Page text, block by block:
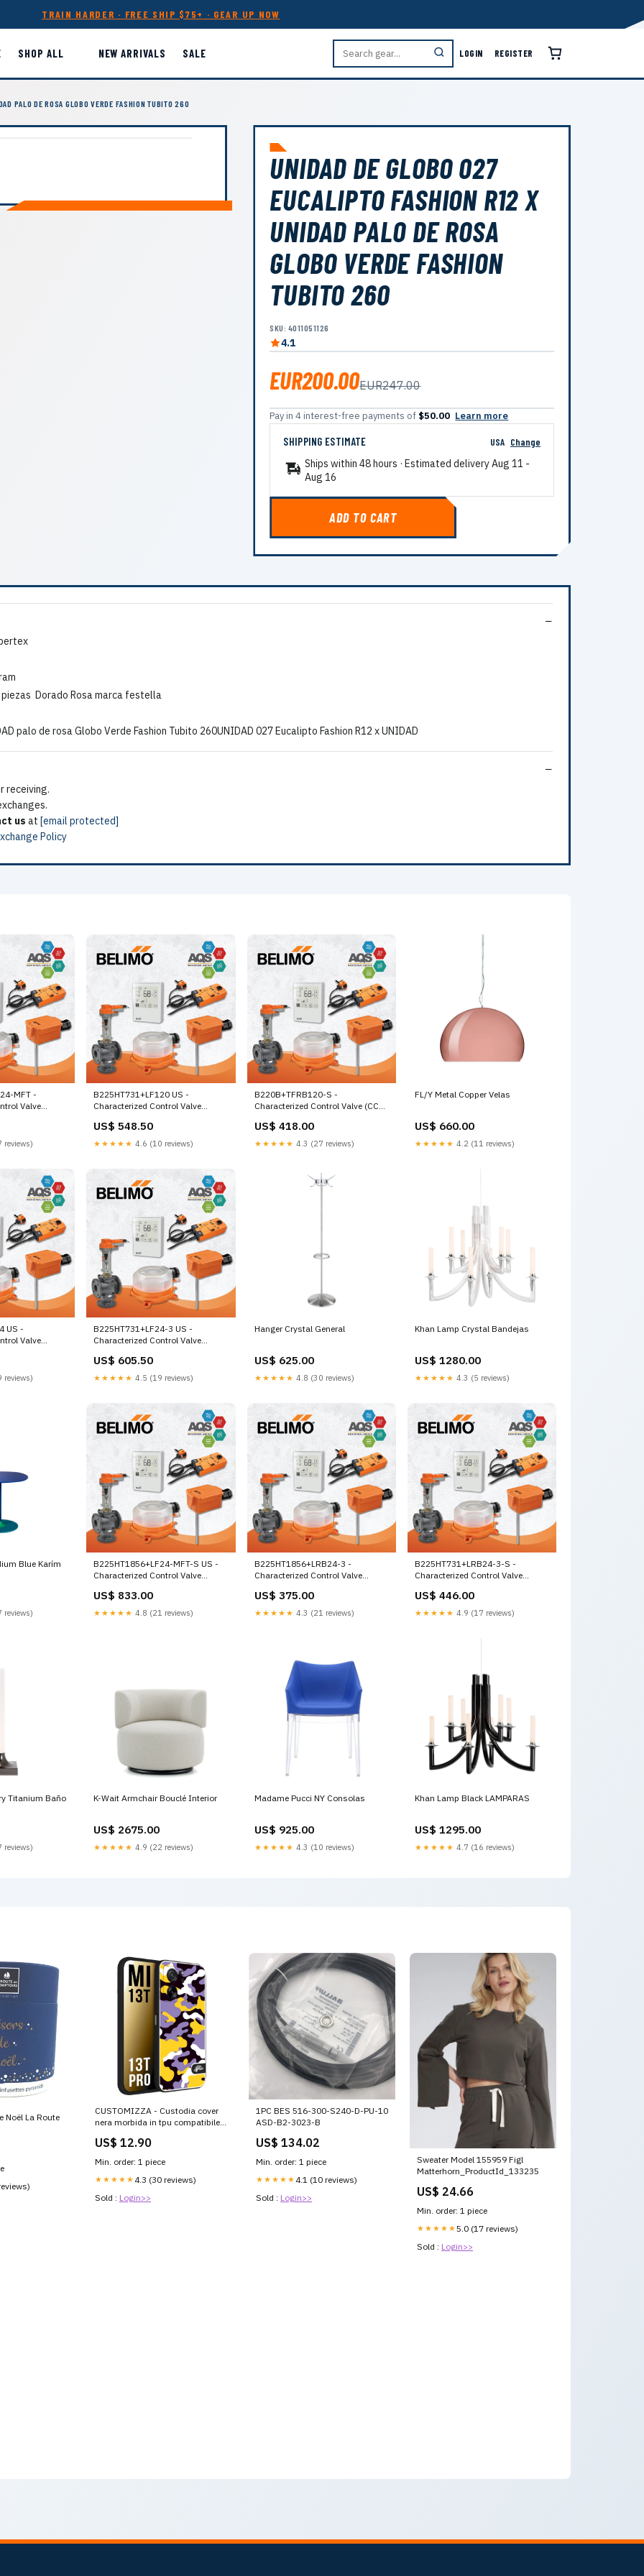
TRAIN HARDER · FREE SHIP $75+ · GEAR UP NOW
SHOP ALL NEW ARRIVALS SALE LOGIN REGISTER
PALO DE ROSA GLOBO VERDE FASHION TUBITO 260
UNIDAD DE GLOBO 027
EUCALIPTO FASHION R12 X
UNIDAD PALO DE ROSA
GLOBO VERDE FASHION
TUBITO 260
SKU: 4011051126
4.1
EUR200.00EUR247.00
Pay in 4 interest-free payments of $50.00 Learn more
SHIPPING ESTIMATE USA Change
Ships within 48 hours · Estimated deliveryAug 11 -
Aug 16
ADD TO CART
Dorado Rosa marca festella
palo de rosa Globo Verde Fashion Tubito 260UNIDAD 027 Eucalipto Fashion R12 x UNIDAD
receiving.
us at [email protected]
Policy
MFT -
Valve
Valve
safe,
reviews)
B225HT731+LF120 US -
Characterized Control Valve
Actuator, Spring return, AC 120 V,
On/Off Cuarto
US$ 548.50
★★★★★ 4.6 (10 reviews)
B220B+TFRB120-S -
Characterized Control Valve (CCV),
Spring return, AC 100...240 V,
On/Off, 1 x SPDT 24AC
US$ 418.00
★★★★★ 4.3 (27 reviews)
FL/Y Metal Copper Velas
US$ 660.00
★★★★★ 4.2 (11 reviews)
US -
Valve
Valvula
reviews)
B225HT731+LF24-3 US -
Characterized Control Valve
Actuator, Spring return,
AC/DC 24 V, On/Off, Floating
US$ 605.50
★★★★★ 4.5 (19 reviews)
Hanger Crystal General
US$ 625.00
★★★★★ 4.8 (30 reviews)
Khan Lamp Crystal Bandejas
US$ 1280.00
★★★★★ 4.3 (5 reviews)
Blue Karím
reviews)
B225HT1856+LF24-MFT-S US -
Characterized Control Valve
Cv 18.56 |Configurable Valve
Actuator, Spring return,
AC/DC 24 V, 2...10 V, 1 x SPDT,
US$ 833.00
★★★★★ 4.8 (21 reviews)
B225HT1856+LRB24-3 -
Characterized Control Valve
Cv 18.56 |Valve Actuator, Non fail-
safe, AC/DC 24 V, On/Off,
Floating point 8-pulgadas
US$ 375.00
★★★★★ 4.3 (21 reviews)
B225HT731+LRB24-3-S -
Characterized Control Valve
Actuator, Non fail-safe,
AC/DC 24 V, On/Off, Floating
point, 1 x SPDT .75-pulgadas
US$ 446.00
★★★★★ 4.9 (17 reviews)
Titanium Baño
reviews)
K-Wait Armchair Bouclé Interior
US$ 2675.00
★★★★★ 4.9 (22 reviews)
Madame Pucci NY Consolas
US$ 925.00
★★★★★ 4.3 (10 reviews)
Khan Lamp Black LAMPARAS
US$ 1295.00
★★★★★ 4.7 (16 reviews)
Noël La Route
CUSTOMIZZA - Custodia cover
nera morbida in tpu compatibile
camouflage mimetico militare
US$ 12.90
Min. order: 1 piece
★★★★★ 4.3 (30 reviews)
Sold : Login>>
1PC BES 516-300-S240-D-PU-10
ASD-B2-3023-B
US$ 134.02
Min. order: 1 piece
★★★★★ 4.1 (10 reviews)
Sold : Login>>
Sweater Model 155959 Figl
Matterhorn_ProductId_133235
US$ 24.66
Min. order: 1 piece
★★★★★5.0 (17 reviews)
Sold : Login>>